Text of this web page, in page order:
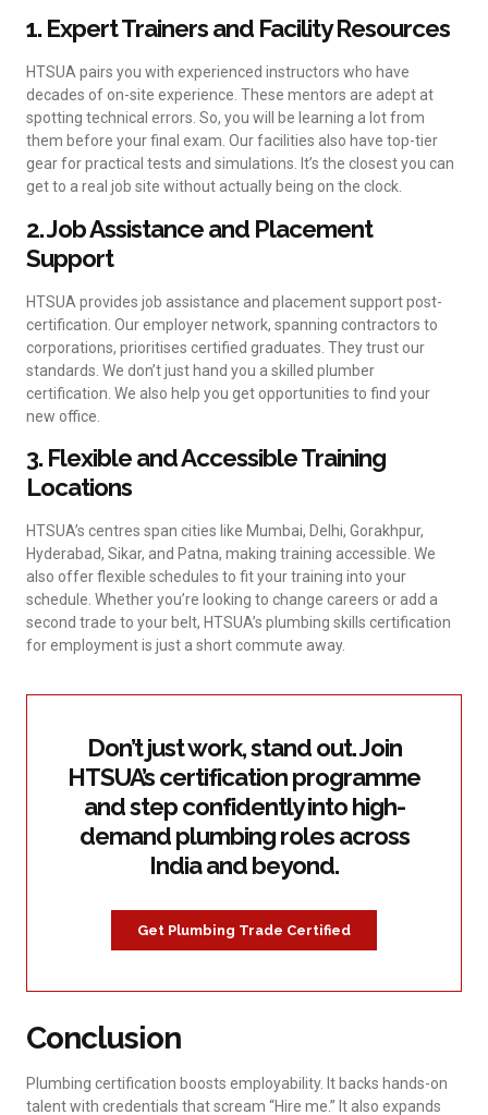
1. Expert Trainers and Facility Resources
HTSUA pairs you with experienced instructors who have
decades of on-site experience. These mentors are adept at
spotting technical errors. So, you will be learning a lot from
them before your final exam. Our facilities also have top-tier
gear for practical tests and simulations. It’s the closest you can
get to a real job site without actually being on the clock.
2. Job Assistance and Placement
Support
HTSUA provides job assistance and placement support post-
certification. Our employer network, spanning contractors to
corporations, prioritises certified graduates. They trust our
standards. We don’t just hand you a skilled plumber
certification. We also help you get opportunities to find your
new office.
3. Flexible and Accessible Training
Locations
HTSUA’s centres span cities like Mumbai, Delhi, Gorakhpur,
Hyderabad, Sikar, and Patna, making training accessible. We
also offer flexible schedules to fit your training into your
schedule. Whether you’re looking to change careers or add a
second trade to your belt, HTSUA’s plumbing skills certification
for employment is just a short commute away.
Don’t just work, stand out. Join
HTSUA’s certification programme
and step confidently into high-
demand plumbing roles across
India and beyond.
Get Plumbing Trade Certified
Conclusion
Plumbing certification boosts employability. It backs hands-on
talent with credentials that scream “Hire me.” It also expands